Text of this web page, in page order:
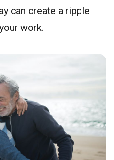
can create a ripple
work.